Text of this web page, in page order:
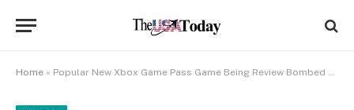
Home » Popular New Xbox Game Pass Game Being Review Bombed With “0s”